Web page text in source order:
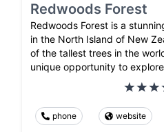
Redwoods Forest
Redwoods Forest is a
in the North Island of New
of the tallest trees in the
unique opportunity to
phone website